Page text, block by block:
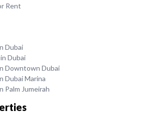
Rent
Dubai
Dubai
Downtown Dubai
Dubai Marina
Palm Jumeirah